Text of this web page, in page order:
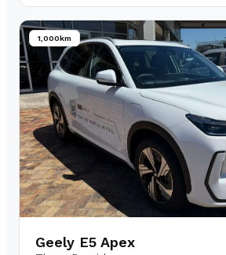
1,000km
Geely E5 Apex